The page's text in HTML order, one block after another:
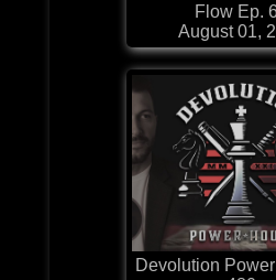
Flow Ep.
August 01,
Devolution